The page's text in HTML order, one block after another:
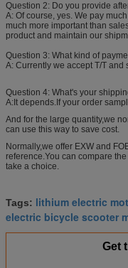
Question 2: Do you provide
A: Of course, yes. We pay
much more important than
product and maintain our
Question 3: What kind of
A: Currently we accept T/T and
Question 4: What's your
A:It depends.If your order
And for the large quantity,we
can use this way to save cost.
Normally,we offer EXW and
reference.You can compare
take a choice.
Tags: lithium electric
electric bicycle scooter
Get